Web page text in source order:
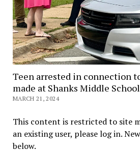
Teen arrested in connection
made at Shanks Middle School
MARCH 21, 2024
This content is restricted to site
an existing user, please log in.
below.